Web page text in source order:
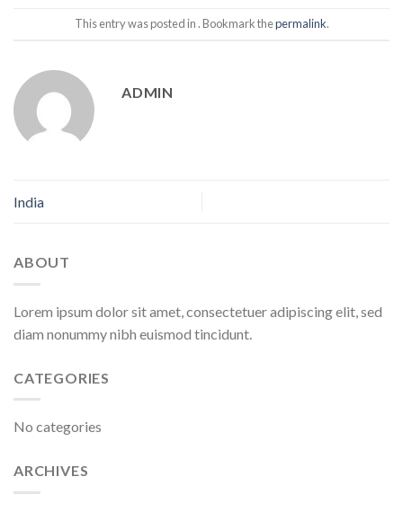
This entry was posted in . Bookmark thepermalink.
ADMIN
India
ABOUT
Lorem ipsum dolor sit amet, consectetuer adipiscing elit, sed
diam nonummy nibh euismod tincidunt.
CATEGORIES
No categories
ARCHIVES